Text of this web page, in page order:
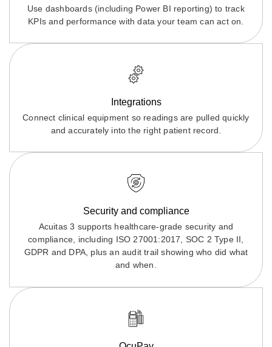
Use dashboards (including Power BI reporting) to track
KPIs and performance with data your team can act on.
Integrations
Connect clinical equipment so readings are pulled quickly
and accurately into the right patient record.
Security and compliance
Acuitas 3 supports healthcare-grade security and
compliance, including ISO 27001:2017, SOC 2 Type II,
GDPR and DPA, plus an audit trail showing who did what
and when.